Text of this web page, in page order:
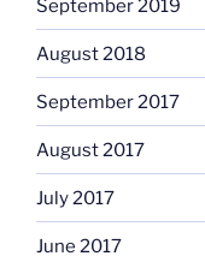
September 2019
August 2018
September 2017
August 2017
July 2017
June 2017